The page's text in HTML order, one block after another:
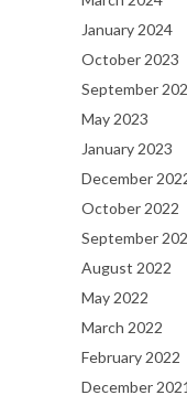
January 2024
October 2023
September
May 2023
January 2023
December
October 2022
September
August 2022
May 2022
March 2022
February 2022
December 2021